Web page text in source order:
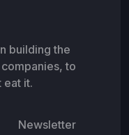
building the
to
eat it.
Newsletter